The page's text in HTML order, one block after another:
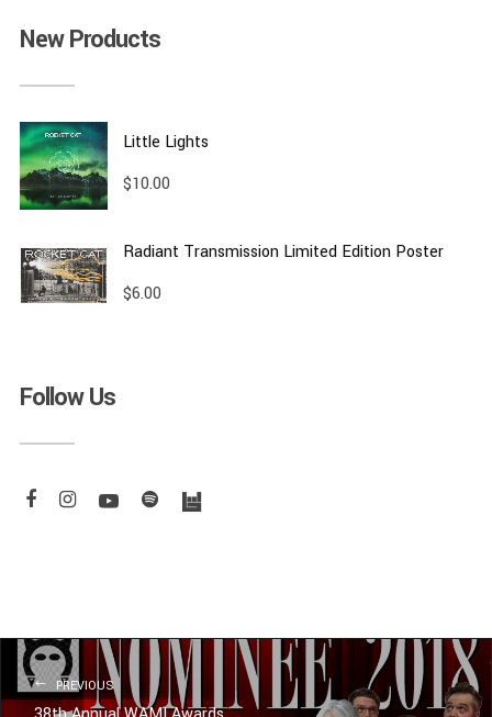
New Products
Little Lights
$10.00
Radiant Transmission Limited Edition Poster
$6.00
Follow Us
PREVIOUS